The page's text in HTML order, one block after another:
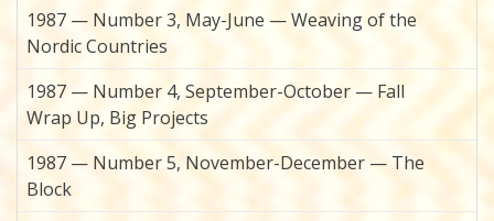
1987 — Number 3, May-June — Weaving of the
Nordic Countries
1987 — Number 4, September-October — Fall
Wrap Up, Big Projects
1987 — Number 5, November-December — The
Block